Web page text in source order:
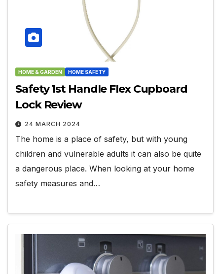
HOME & GARDEN HOME SAFETY
Safety 1st Handle Flex Cupboard
Lock Review
24 MARCH 2024
The home is a place of safety, but with young
children and vulnerable adults it can also be quite
a dangerous place. When looking at your home
safety measures and…